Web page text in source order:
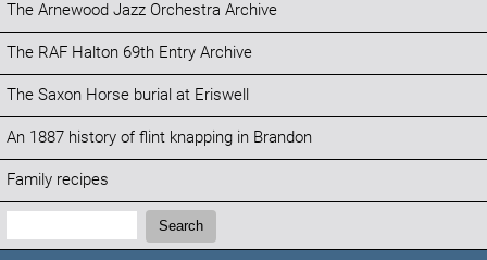
The Arnewood Jazz Orchestra Archive
The RAF Halton 69th Entry Archive
The Saxon Horse burial at Eriswell
An 1887 history of flint knapping in Brandon
Family recipes
Search:
Search